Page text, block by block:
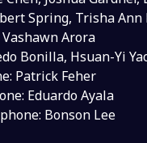
Spring, Trisha Ann
Arora
Bonilla, Hsuan-Yi
Patrick Feher
Eduardo Ayala
Bonson Lee